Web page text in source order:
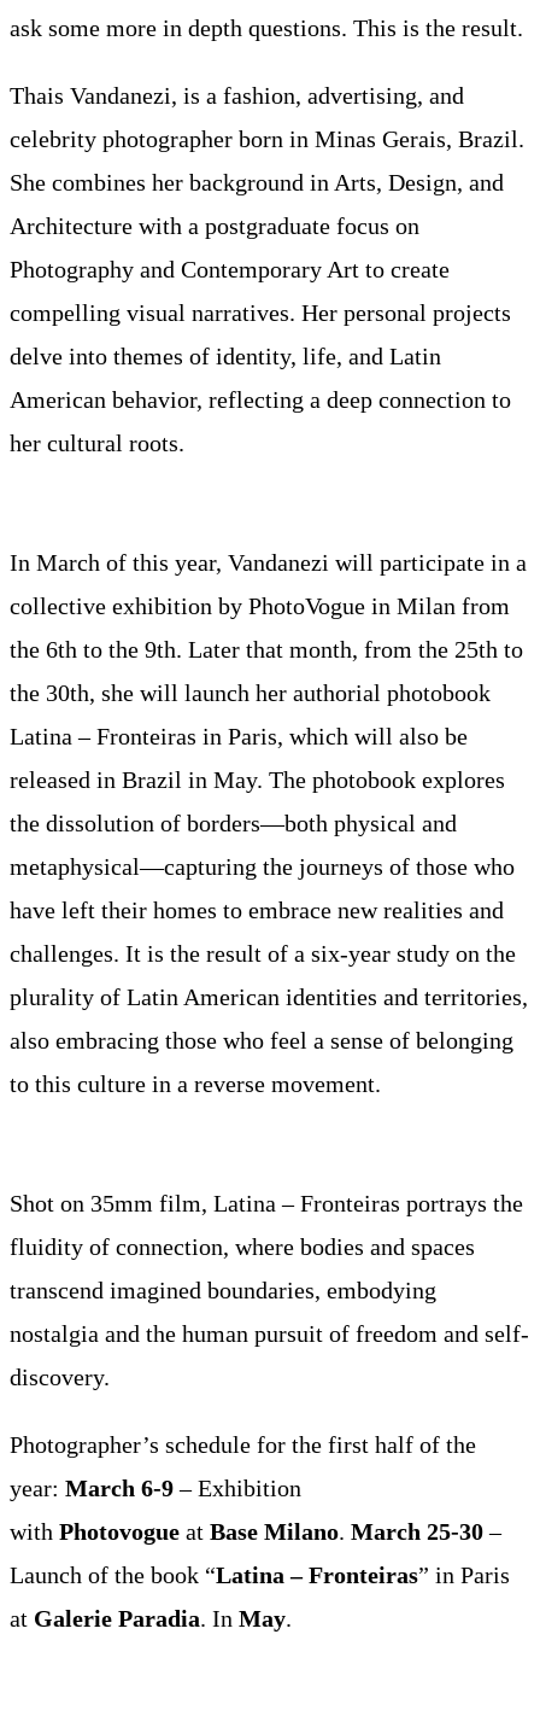
ask some more in depth questions. This is the result.
Thais Vandanezi, is a fashion, advertising, and
celebrity photographer born in Minas Gerais, Brazil.
She combines her background in Arts, Design, and
Architecture with a postgraduate focus on
Photography and Contemporary Art to create
compelling visual narratives. Her personal projects
delve into themes of identity, life, and Latin
American behavior, reflecting a deep connection to
her cultural roots.
In March of this year, Vandanezi will participate in a
collective exhibition by PhotoVogue in Milan from
the 6th to the 9th. Later that month, from the 25th to
the 30th, she will launch her authorial photobook
Latina – Fronteiras in Paris, which will also be
released in Brazil in May. The photobook explores
the dissolution of borders—both physical and
metaphysical—capturing the journeys of those who
have left their homes to embrace new realities and
challenges. It is the result of a six-year study on the
plurality of Latin American identities and territories,
also embracing those who feel a sense of belonging
to this culture in a reverse movement.
Shot on 35mm film, Latina – Fronteiras portrays the
fluidity of connection, where bodies and spaces
transcend imagined boundaries, embodying
nostalgia and the human pursuit of freedom and self-
discovery.
Photographer’s schedule for the first half of the
year: March 6-9– Exhibition
with Photovogue at Base Milano. March 25-30–
Launch of the book “Latina – Fronteiras” in Paris
at Galerie Paradia. In May.